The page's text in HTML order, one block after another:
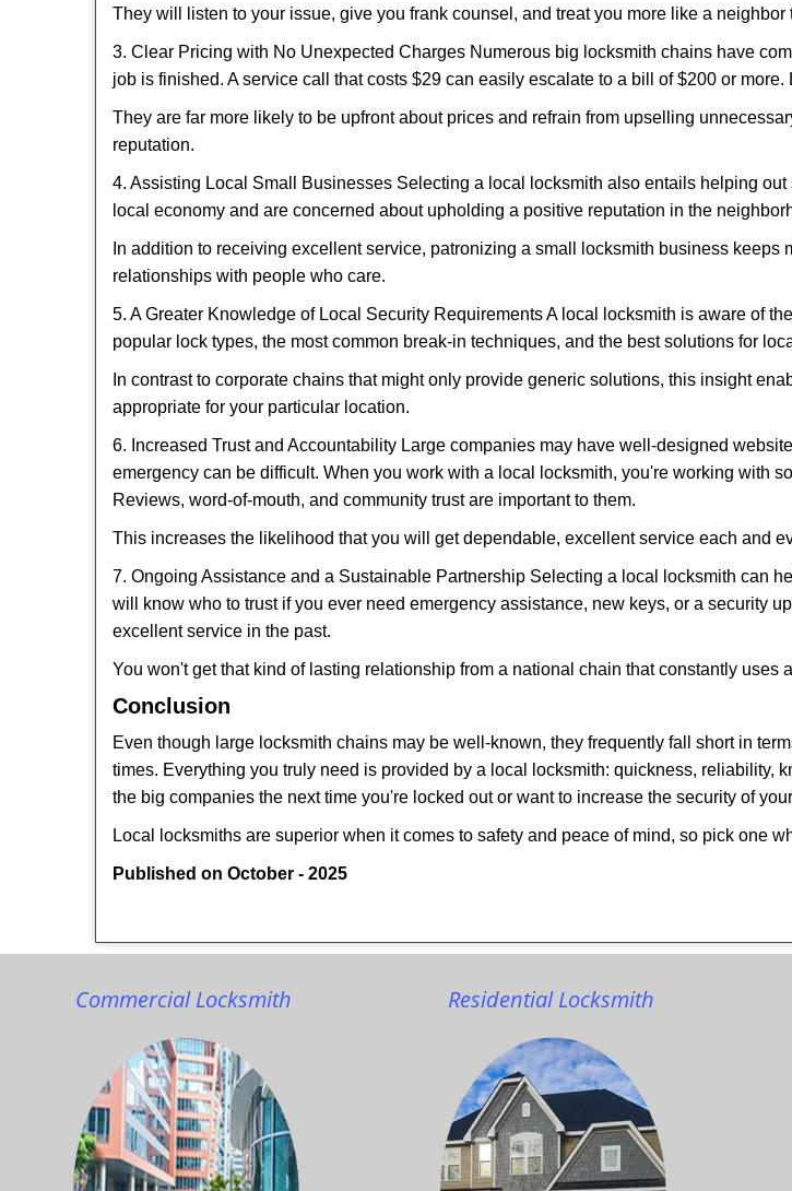
They will listen to your issue, give you frank counsel, and treat you more like a neighbor
3. Clear Pricing with No Unexpected Charges Numerous big locksmith chains have
job is finished. A service call that costs $29 can easily escalate to a bill of $200 or
They are far more likely to be upfront about prices and refrain from upselling
reputation.
4. Assisting Local Small Businesses Selecting a local locksmith also entails helping
local economy and are concerned about upholding a positive reputation in the
In addition to receiving excellent service, patronizing a small locksmith business
relationships with people who care.
5. A Greater Knowledge of Local Security Requirements A local locksmith is aware of
popular lock types, the most common break-in techniques, and the best solutions for
In contrast to corporate chains that might only provide generic solutions, this insight
appropriate for your particular location.
6. Increased Trust and Accountability Large companies may have well-designed
emergency can be difficult. When you work with a local locksmith, you're working with
Reviews, word-of-mouth, and community trust are important to them.
This increases the likelihood that you will get dependable, excellent service each and
7. Ongoing Assistance and a Sustainable Partnership Selecting a local locksmith can
will know who to trust if you ever need emergency assistance, new keys, or a security
excellent service in the past.
You won't get that kind of lasting relationship from a national chain that constantly uses
Conclusion
Even though large locksmith chains may be well-known, they frequently fall short in
times. Everything you truly need is provided by a local locksmith: quickness, reliability,
the big companies the next time you're locked out or want to increase the security of
Local locksmiths are superior when it comes to safety and peace of mind, so pick one
Published on October - 2025
Commercial Locksmith Residential Locksmith